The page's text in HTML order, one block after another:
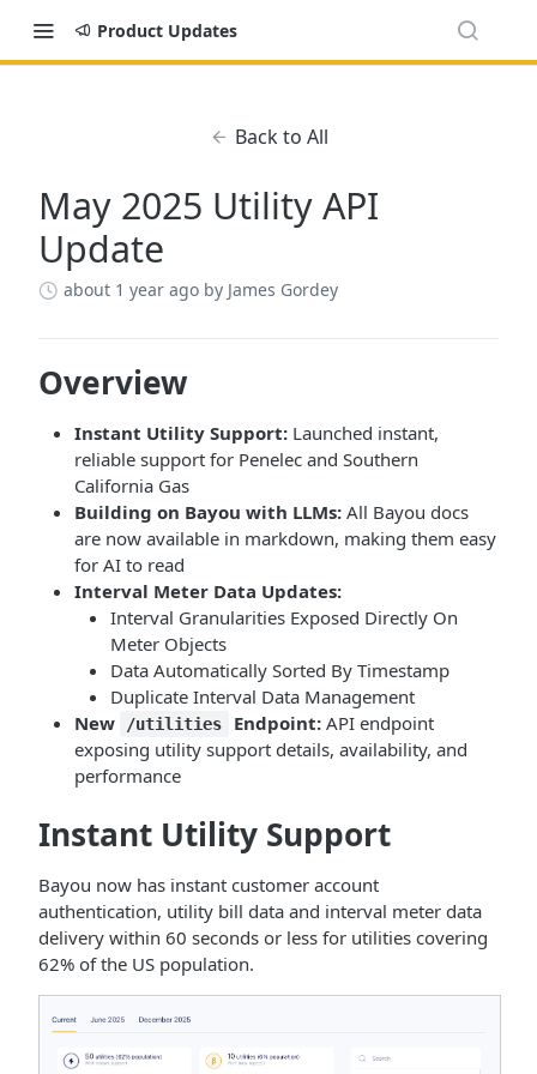
Product Updates
Back to All
May 2025 Utility API
Update
about 1 year ago by James Gordey
Overview
Instant Utility Support: Launched instant,
reliable support for Penelec and Southern
California Gas
Building on Bayou with LLMs: All Bayou docs
are now available in markdown, making them easy
for AI to read
Interval Meter Data Updates:
Interval Granularities Exposed Directly On
Meter Objects
Data Automatically Sorted By Timestamp
Duplicate Interval Data Management
New
/utilities Endpoint:API endpoint
exposing utility support details, availability, and
performance
Instant Utility Support
Bayou now has instant customer account
authentication, utility bill data and interval meter data
delivery within 60 seconds or less for utilities covering
62% of the US population.